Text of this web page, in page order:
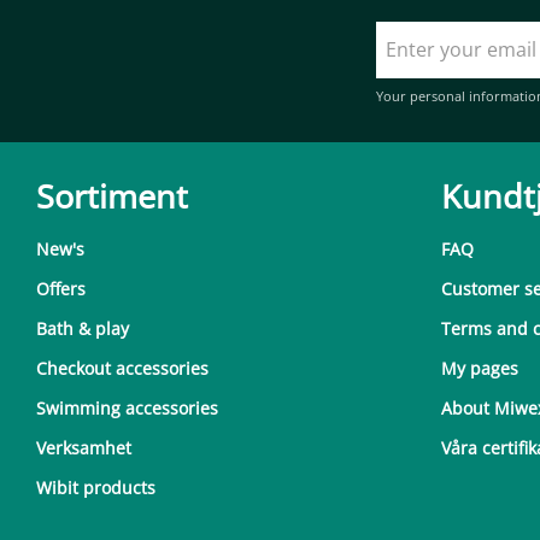
Your personal
Sortiment
New's
Offers
Bath & play
Checkout accessories
Swimming accessories
Verksamhet
Wibit products
FAQ
Customer
Terms and
My pages
About
Våra